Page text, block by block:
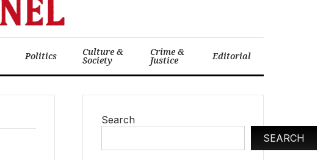
Politics Culture &
Society
Crime &
Justice Editorial
Search
SEARCH